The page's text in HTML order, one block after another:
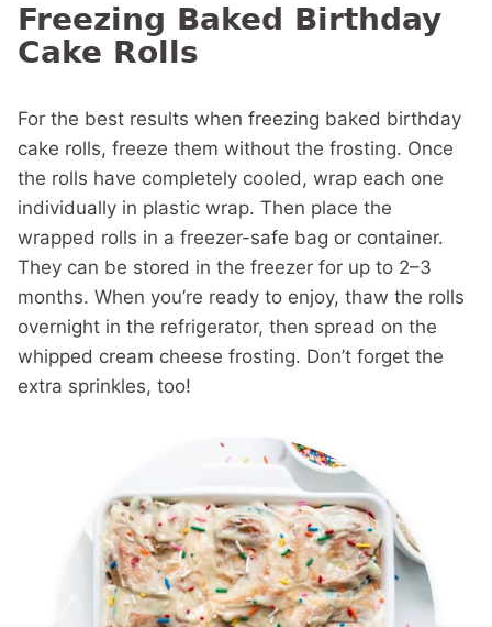
Freezing Baked Birthday
Cake Rolls
For the best results when freezing baked birthday
cake rolls, freeze them without the frosting. Once
the rolls have completely cooled, wrap each one
individually in plastic wrap. Then place the
wrapped rolls in a freezer-safe bag or container.
They can be stored in the freezer for up to 2–3
months. When you’re ready to enjoy, thaw the rolls
overnight in the refrigerator, then spread on the
whipped cream cheese frosting. Don’t forget the
extra sprinkles, too!